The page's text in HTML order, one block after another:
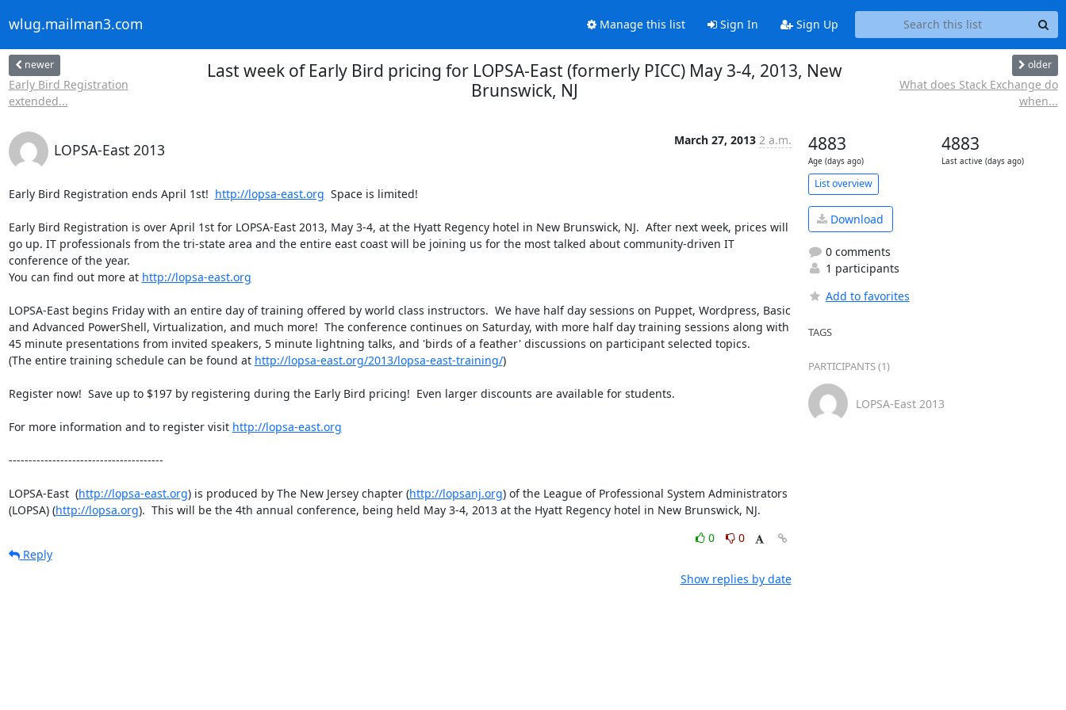
wlug.mailman3.com Manage this list Sign In Sign Up
newer
Early Bird Registration
extended...
Last week of Early Bird pricing for LOPSA-East (formerly PICC) May 3-4, 2013, New
Brunswick, NJ
older
What does Stack Exchange do
when...
LOPSA-East 2013
March 27, 2013 2 a.m.
Early Bird Registration ends April 1st! http://lopsa-east.org
  Space is limited!
Early Bird Registration is over April 1st for LOPSA-East 2013, May 3-4, at the Hyatt Regency hotel in New Brunswick, NJ.  After next week, prices will
go up. IT professionals from the tri-state area and the entire east coast will be joining us for the most talked about community-driven IT
conference of the year.
You can find out more at http://lopsa-east.org
LOPSA-East begins Friday with an entire day of training offered by world class instructors.  We have half day sessions on Puppet, Wordpress, Basic
and Advanced PowerShell, Virtualization, and much more!  The conference continues on Saturday, with more half day training sessions along with
45 minute presentations from invited speakers, 5 minute lightning talks, and 'birds of a feather' discussions on participant selected topics.
(The entire training schedule can be found at http://lopsa-east.org/2013/lopsa-east-training/)
Register now!  Save up to $197 by registering during the Early Bird pricing!  Even larger discounts are available for students.
For more information and to register visit http://lopsa-east.org
---------------------------------------
LOPSA-East  (http://lopsa-east.org) is produced by The New Jersey chapter (http://lopsanj.org) of the League of Professional System Administrators
(LOPSA) (http://lopsa.org).  This will be the 4th annual conference, being held May 3-4, 2013 at the Hyatt Regency hotel in New Brunswick, NJ.
0
0
Reply
Show replies by date
4883
Age (days ago)
4883
Last active (days ago)
List overview
Download
0 comments
1 participants
Add to favorites
TAGS
PARTICIPANTS (1)
LOPSA-East 2013